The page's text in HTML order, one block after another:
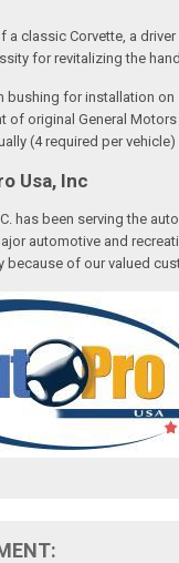
a classic Corvette, a
for revitalizing the
bushing for installation on
of original General
(4 required per vehicle)
Usa, Inc
has been serving the
automotive and
because of our valued